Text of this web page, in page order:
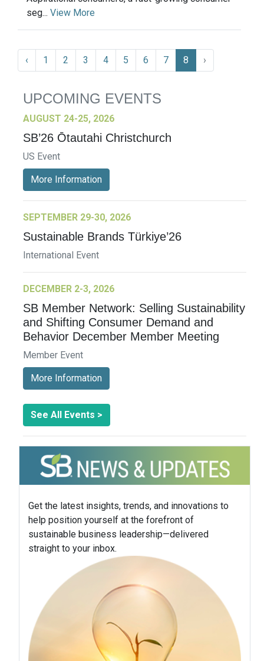
seg... View More
‹ 1 2 3 4 5 6 7 8 ›
UPCOMING EVENTS
AUGUST 24-25, 2026
SB’26 Ōtautahi Christchurch
US Event
More Information
SEPTEMBER 29-30, 2026
Sustainable Brands Türkiye’26
International Event
DECEMBER 2-3, 2026
SB Member Network: Selling Sustainability
and Shifting Consumer Demand and
Behavior December Member Meeting
Member Event
More Information
See All Events >
Get the latest insights, trends, and innovations to
help position yourself at the forefront of
sustainable business leadership—delivered
straight to your inbox.